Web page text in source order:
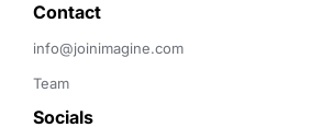
Contact
info@joinimagine.com
Team
Socials